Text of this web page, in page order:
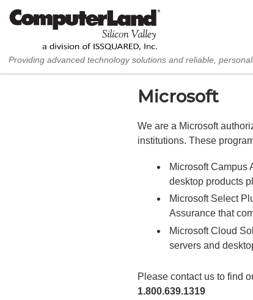
Skip to content
Providing advanced technology solutions and reliable,
Microsoft
We are a Microsoft
institutions. These
Microsoft Campus
desktop products
Microsoft Select
Assurance that
Microsoft Cloud
servers and
Please contact us to find
1.800.639.1319